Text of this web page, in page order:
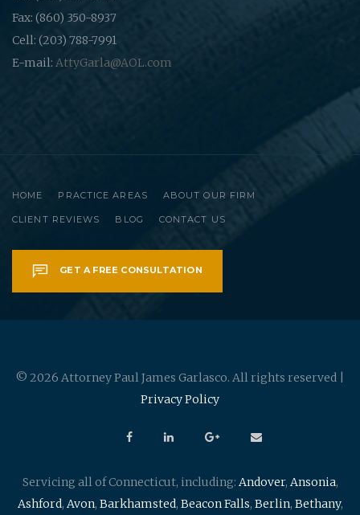
Fax: (860) 350-8937
Cell: (203) 788-7991
E-mail: AttyGarla@AOL.com
HOME PRACTICE AREAS ABOUT OUR FIRM
CLIENT REVIEWS BLOG CONTACT US
GET A FREE CONSULTATION
© 2026 Attorney Paul James Garlasco. All rights reserved |
Privacy Policy
Servicing all of Connecticut, including: Andover, Ansonia,
Ashford, Avon, Barkhamsted, Beacon Falls, Berlin, Bethany,